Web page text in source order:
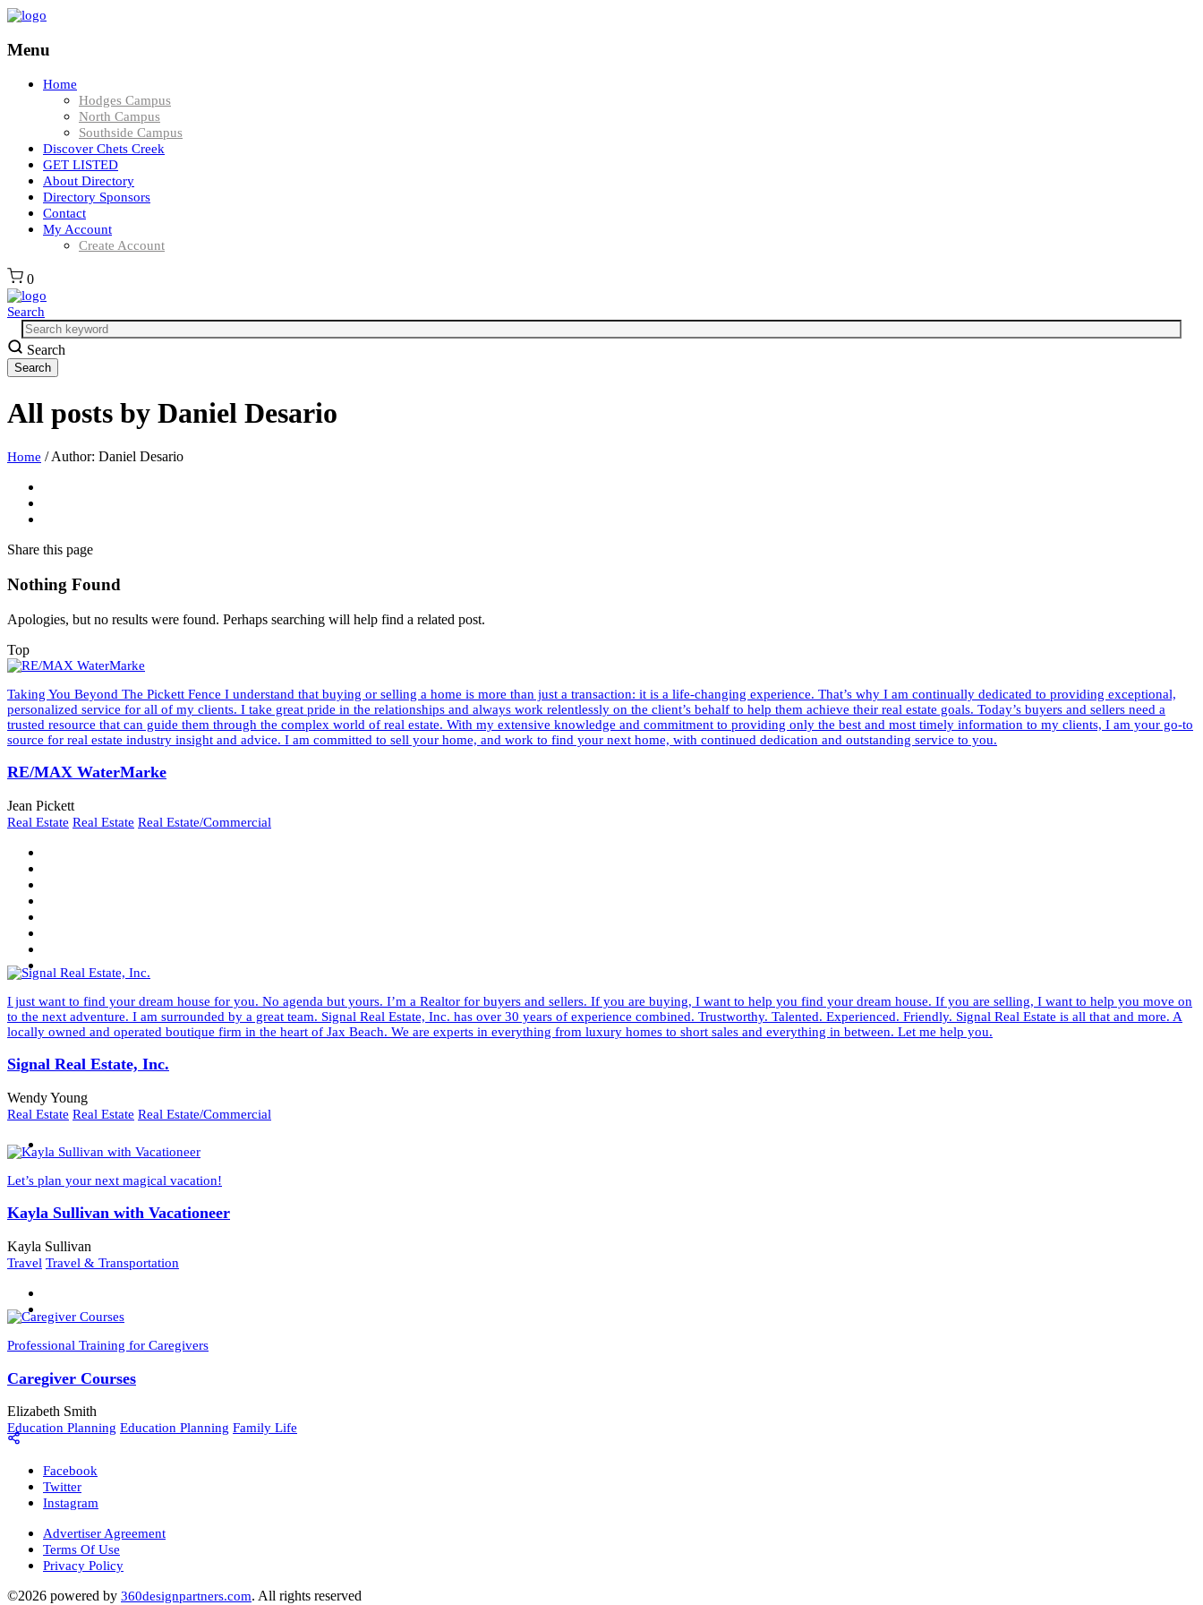
Menu
Home
Hodges Campus
North Campus
Southside Campus
Discover Chets Creek
GET LISTED
About Directory
Directory Sponsors
Contact
My Account
Create Account
0
Search
Search
All posts by Daniel Desario
Home / Author: Daniel Desario
Share this page
Nothing Found
Apologies, but no results were found. Perhaps searching will help find a related post.
Top
Taking You Beyond The Pickett Fence I understand that buying or selling a home is more than just a transaction: it is a life-changing experience. That’s why I am continually dedicated to providing exceptional,
personalized service for all of my clients. I take great pride in the relationships and always work relentlessly on the client’s behalf to help them achieve their real estate goals. Today’s buyers and sellers need a
trusted resource that can guide them through the complex world of real estate. With my extensive knowledge and commitment to providing only the best and most timely information to my clients, I am your go-to
source for real estate industry insight and advice. I am committed to sell your home, and work to find your next home, with continued dedication and outstanding service to you.
RE/MAX WaterMarke
Jean Pickett
Real Estate Real Estate Real Estate/Commercial
I just want to find your dream house for you. No agenda but yours. I’m a Realtor for buyers and sellers. If you are buying, I want to help you find your dream house. If you are selling, I want to help you move on
to the next adventure. I am surrounded by a great team. Signal Real Estate, Inc. has over 30 years of experience combined. Trustworthy. Talented. Experienced. Friendly. Signal Real Estate is all that and more. A
locally owned and operated boutique firm in the heart of Jax Beach. We are experts in everything from luxury homes to short sales and everything in between. Let me help you.
Signal Real Estate, Inc.
Wendy Young
Real Estate Real Estate Real Estate/Commercial
Let’s plan your next magical vacation!
Kayla Sullivan with Vacationeer
Kayla Sullivan
Travel Travel & Transportation
Professional Training for Caregivers
Caregiver Courses
Elizabeth Smith
Education Planning Education Planning Family Life
Facebook
Twitter
Instagram
Advertiser Agreement
Terms Of Use
Privacy Policy
©2026 powered by 360designpartners.com. All rights reserved